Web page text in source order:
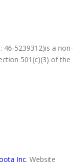
46-5239312)is a non-
501(c)(3) of the
Inc. Website